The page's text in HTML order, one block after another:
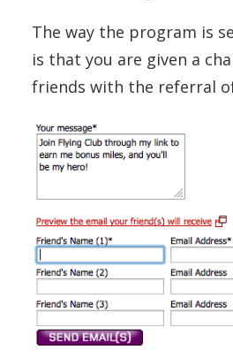
The way the program is
is that you are given a
friends with the referral